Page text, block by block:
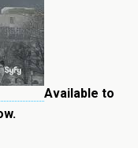
Available to